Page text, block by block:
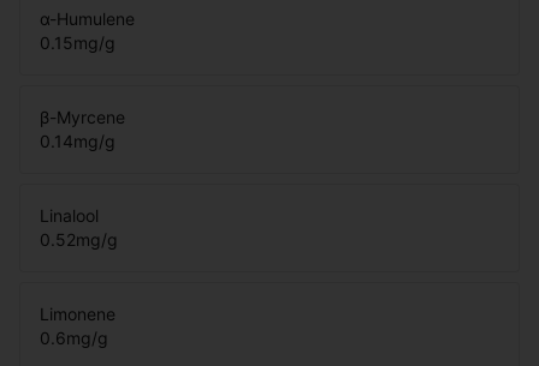
α-Humulene
0.15mg/g
β-Myrcene
0.14mg/g
Linalool
0.52mg/g
Limonene
0.6mg/g